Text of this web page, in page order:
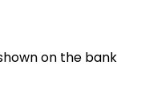
on the bank